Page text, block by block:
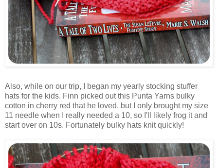
Also, while on our trip, I began my yearly stocking stuffer
hats for the kids. Finn picked out this Punta Yarns bulky
cotton in cherry red that he loved, but I only brought my size
11 needle when I really needed a 10, so I'll likely frog it and
start over on 10s. Fortunately bulky hats knit quickly!